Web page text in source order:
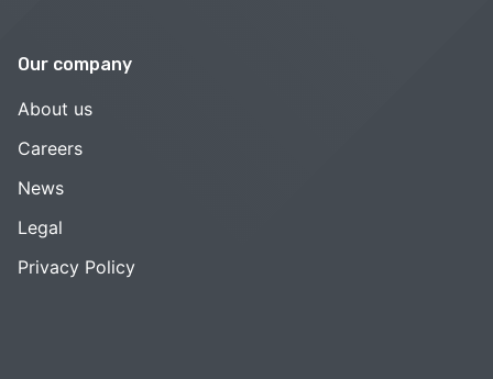
Our company
About us
Careers
News
Legal
Privacy Policy